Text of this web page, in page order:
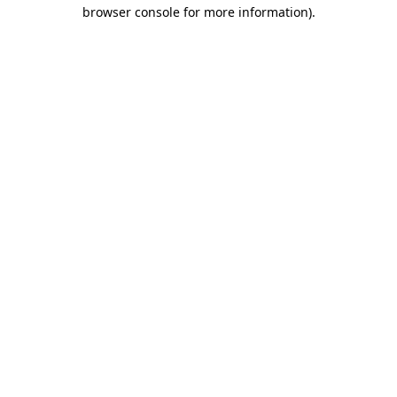
browser console for more information).